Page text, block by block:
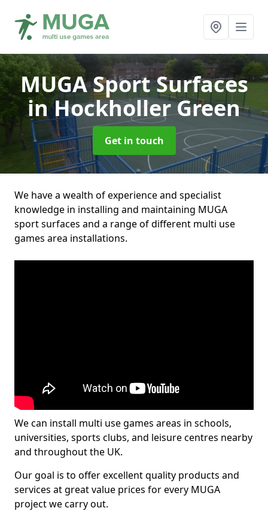
MUGA Sport Surfaces
in Hockholler Green
Get in touch
We have a wealth of experience and specialist
knowledge in installing and maintaining MUGA
sport surfaces and a range of different multi use
games area installations.
We can install multi use games areas in schools,
universities, sports clubs, and leisure centres nearby
and throughout the UK.
Our goal is to offer excellent quality products and
services at great value prices for every MUGA
project we carry out.